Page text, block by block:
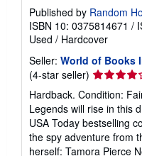
Published by Random
ISBN 10: 0375814671 /
Used / Hardcover
Seller: World of Books
(4-star seller) Seller
rating
4
out
of
5
Hardback. Condition:
Legends will rise in this
USA Today bestselling
the spy adventure from
herself: Tamora Pierce